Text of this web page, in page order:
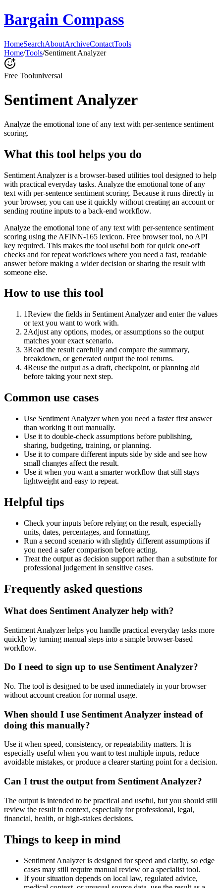
Bargain Compass
HomeSearchAboutArchiveContactTools
Home/Tools/Sentiment Analyzer
Free Tooluniversal
Sentiment Analyzer
Analyze the emotional tone of any text with per-sentence sentiment
scoring.
What this tool helps you do
Sentiment Analyzer is a browser-based utilities tool designed to help
with practical everyday tasks. Analyze the emotional tone of any
text with per-sentence sentiment scoring. Because it runs directly in
your browser, you can use it quickly without creating an account or
sending routine inputs to a back-end workflow.
Analyze the emotional tone of any text with per-sentence sentiment
scoring using the AFINN-165 lexicon. Free browser tool, no API
key required. This makes the tool useful both for quick one-off
checks and for repeat workflows where you need a fast, readable
answer before making a wider decision or sharing the result with
someone else.
How to use this tool
1Review the fields in Sentiment Analyzer and enter the values
or text you want to work with.
2Adjust any options, modes, or assumptions so the output
matches your exact scenario.
3Read the result carefully and compare the summary,
breakdown, or generated output the tool returns.
4Reuse the output as a draft, checkpoint, or planning aid
before taking your next step.
Common use cases
Use Sentiment Analyzer when you need a faster first answer
than working it out manually.
Use it to double-check assumptions before publishing,
sharing, budgeting, training, or planning.
Use it to compare different inputs side by side and see how
small changes affect the result.
Use it when you want a smarter workflow that still stays
lightweight and easy to repeat.
Helpful tips
Check your inputs before relying on the result, especially
units, dates, percentages, and formatting.
Run a second scenario with slightly different assumptions if
you need a safer comparison before acting.
Treat the output as decision support rather than a substitute for
professional judgement in sensitive cases.
Frequently asked questions
What does Sentiment Analyzer help with?
Sentiment Analyzer helps you handle practical everyday tasks more
quickly by turning manual steps into a simple browser-based
workflow.
Do I need to sign up to use Sentiment Analyzer?
No. The tool is designed to be used immediately in your browser
without account creation for normal usage.
When should I use Sentiment Analyzer instead of
doing this manually?
Use it when speed, consistency, or repeatability matters. It is
especially useful when you want to test multiple inputs, reduce
avoidable mistakes, or produce a clearer starting point for a decision.
Can I trust the output from Sentiment Analyzer?
The output is intended to be practical and useful, but you should still
review the result in context, especially for professional, legal,
financial, health, or high-stakes decisions.
Things to keep in mind
Sentiment Analyzer is designed for speed and clarity, so edge
cases may still require manual review or a specialist tool.
If your situation depends on local law, regulated advice,